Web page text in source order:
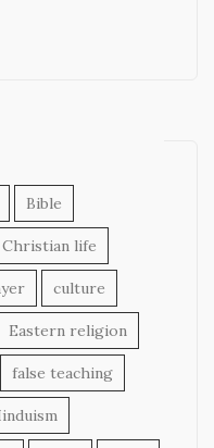
Bible
Christian life
culture
Eastern religion
false teaching